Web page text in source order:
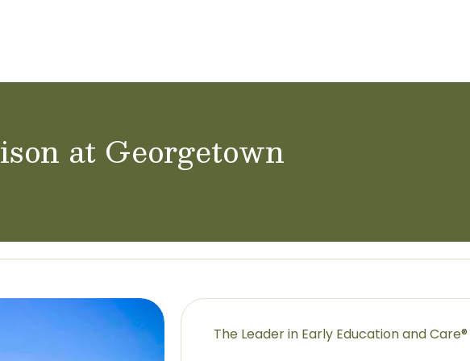
at Georgetown
The Leader in Early Education and Care®